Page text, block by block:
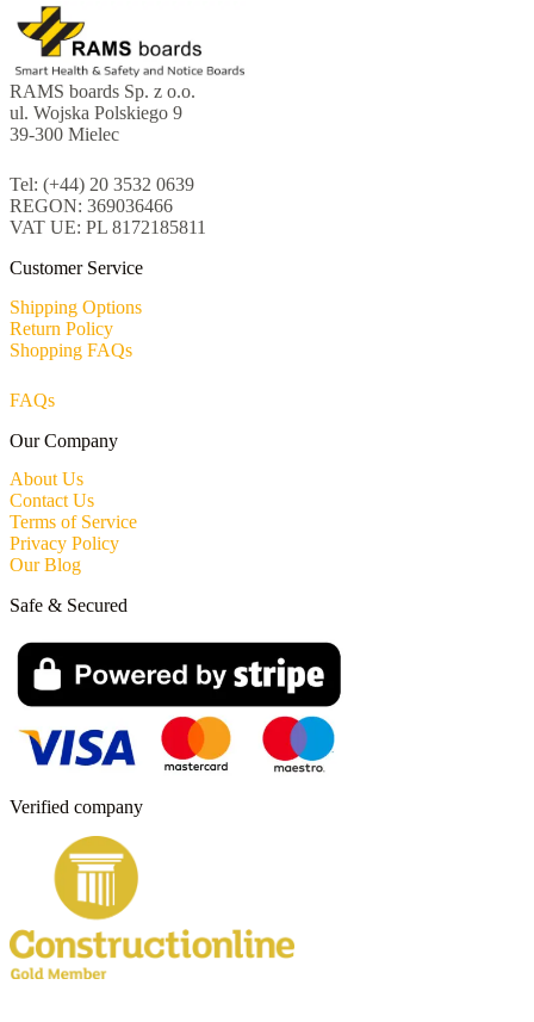
RAMS boards Sp. z o.o.
ul. Wojska Polskiego 9
39-300 Mielec
Tel: (+44) 20 3532 0639
REGON: 369036466
VAT UE: PL 8172185811
Customer Service
Shipping Options
Return Policy
Shopping FAQs
FAQs
Our Company
About Us
Contact Us
Terms of Service
Privacy Policy
Our Blog
Verified company
Safe & Secured